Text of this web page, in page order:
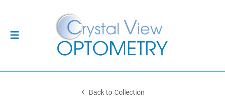
Back to Collection